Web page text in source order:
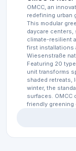
OMCC, an
redefining urban
This modular
daycare
climate-resilient
first installations
Wiesenstraße
Featuring 20
unit transforms
shaded retreats,
winter, the
surfaces.
friendly greening